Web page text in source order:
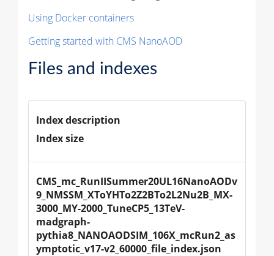
Using Docker containers
Getting started with CMS NanoAOD
Files and indexes
Index description
Index size
CMS_mc_RunIISummer20UL16NanoAODv
9_NMSSM_XToYHTo2Z2BTo2L2Nu2B_MX-
3000_MY-2000_TuneCP5_13TeV-
madgraph-
pythia8_NANOAODSIM_106X_mcRun2_as
ymptotic_v17-v2_60000_file_index.json